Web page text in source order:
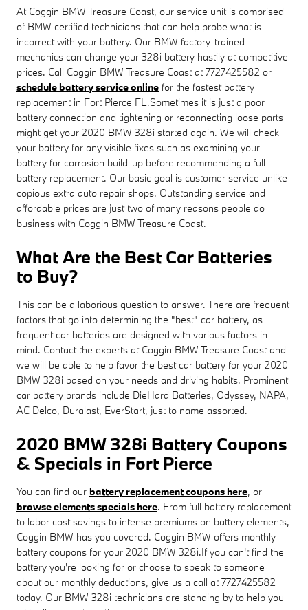
At Coggin BMW Treasure Coast, our service unit is comprised
of BMW certified technicians that can help probe what is
incorrect with your battery. Our BMW factory-trained
mechanics can change your 328i battery hastily at competitive
prices. Call Coggin BMW Treasure Coast at 7727425582 or
schedule battery service online for the fastest battery
replacement in Fort Pierce FL.Sometimes it is just a poor
battery connection and tightening or reconnecting loose parts
might get your 2020 BMW 328i started again. We will check
your battery for any visible fixes such as examining your
battery for corrosion build-up before recommending a full
battery replacement. Our basic goal is customer service unlike
copious extra auto repair shops. Outstanding service and
affordable prices are just two of many reasons people do
business with Coggin BMW Treasure Coast.
What Are the Best Car Batteries
to Buy?
This can be a laborious question to answer. There are frequent
factors that go into determining the "best" car battery, as
frequent car batteries are designed with various factors in
mind. Contact the experts at Coggin BMW Treasure Coast and
we will be able to help favor the best car battery for your 2020
BMW 328i based on your needs and driving habits. Prominent
car battery brands include DieHard Batteries, Odyssey, NAPA,
AC Delco, Duralast, EverStart, just to name assorted.
2020 BMW 328i Battery Coupons
& Specials in Fort Pierce
You can find our battery replacement coupons here, or
browse elements specials here. From full battery replacement
to labor cost savings to intense premiums on battery elements,
Coggin BMW has you covered. Coggin BMW offers monthly
battery coupons for your 2020 BMW 328i.If you can't find the
battery you're looking for or choose to speak to someone
about our monthly deductions, give us a call at 7727425582
today. Our BMW 328i technicians are standing by to help you